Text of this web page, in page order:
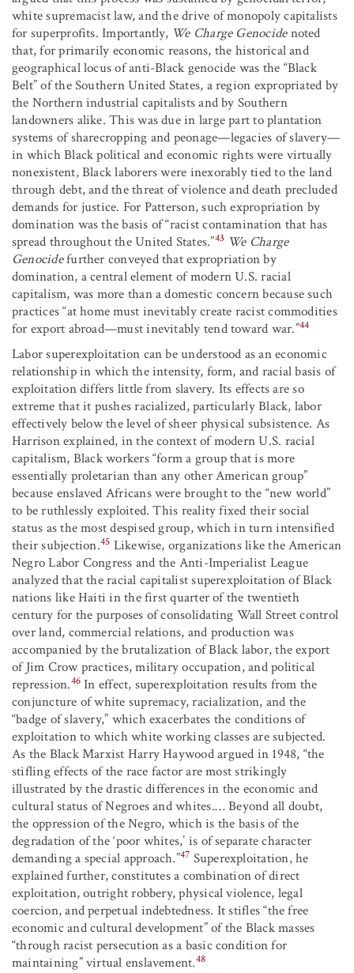
white supremacist law, and the drive of monopoly capitalists
for superprofits. Importantly, We Charge Genocidenoted
that, for primarily economic reasons, the historical and
geographical locus of anti-Black genocide was the “Black
Belt” of the Southern United States, a region expropriated by
the Northern industrial capitalists and by Southern
landowners alike. This was due in large part to plantation
systems of sharecropping and peonage—legacies of slavery—
in which Black political and economic rights were virtually
nonexistent, Black laborers were inexorably tied to the land
through debt, and the threat of violence and death precluded
demands for justice. For Patterson, such expropriation by
domination was the basis of “racist contamination that has
spread throughout the United States.”43 We Charge
Genocidefurther conveyed that expropriation by
domination, a central element of modern U.S. racial
capitalism, was more than a domestic concern because such
practices “at home must inevitably create racist commodities
for export abroad—must inevitably tend toward war.”44
Labor superexploitation can be understood as an economic
relationship in which the intensity, form, and racial basis of
exploitation differs little from slavery. Its effects are so
extreme that it pushes racialized, particularly Black, labor
effectively below the level of sheer physical subsistence. As
Harrison explained, in the context of modern U.S. racial
capitalism, Black workers “form a group that is more
essentially proletarian than any other American group”
because enslaved Africans were brought to the “new world”
to be ruthlessly exploited. This reality fixed their social
status as the most despised group, which in turn intensified
their subjection.45 Likewise, organizations like the American
Negro Labor Congress and the Anti-Imperialist League
analyzed that the racial capitalist superexploitation of Black
nations like Haiti in the first quarter of the twentieth
century for the purposes of consolidating Wall Street control
over land, commercial relations, and production was
accompanied by the brutalization of Black labor, the export
of Jim Crow practices, military occupation, and political
repression.46 In effect, superexploitation results from the
conjuncture of white supremacy, racialization, and the
“badge of slavery,” which exacerbates the conditions of
exploitation to which white working classes are subjected.
As the Black Marxist Harry Haywood argued in 1948, “the
stifling effects of the race factor are most strikingly
illustrated by the drastic differences in the economic and
cultural status of Negroes and whites.… Beyond all doubt,
the oppression of the Negro, which is the basis of the
degradation of the ‘poor whites,’ is of separate character
demanding a special approach.”47 Superexploitation, he
explained further, constitutes a combination of direct
exploitation, outright robbery, physical violence, legal
coercion, and perpetual indebtedness. It stifles “the free
economic and cultural development” of the Black masses
“through racist persecution as a basic condition for
maintaining” virtual enslavement.48